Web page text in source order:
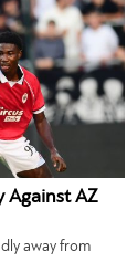
Against AZ
away from